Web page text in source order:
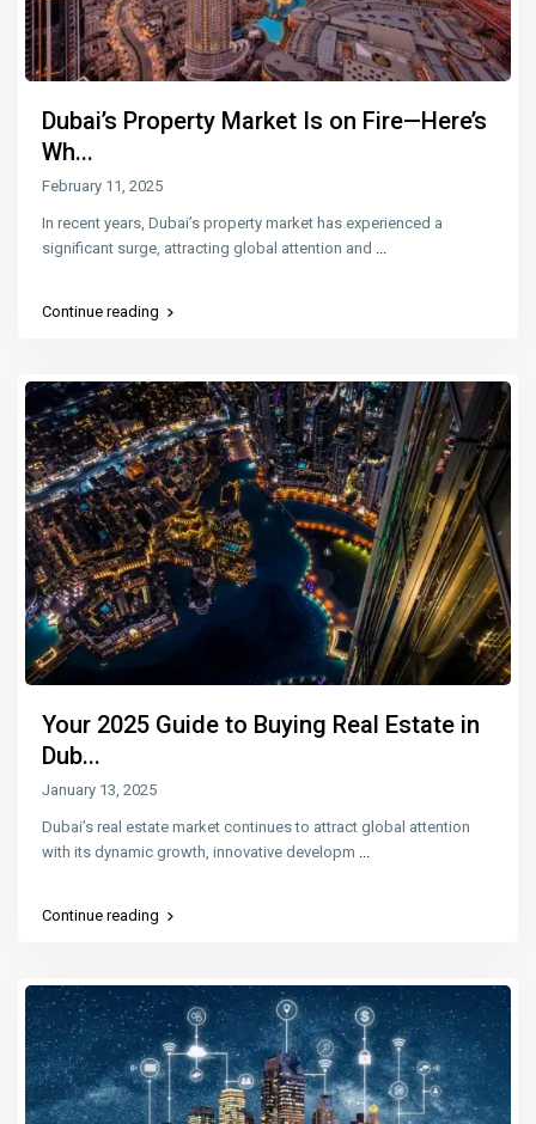
Dubai’s Property Market Is on Fire—Here’s
Wh...
February 11, 2025
In recent years, Dubai’s property market has experienced a
significant surge, attracting global attention and ...
Continue reading
Your 2025 Guide to Buying Real Estate in
Dub...
January 13, 2025
Dubai’s real estate market continues to attract global attention
with its dynamic growth, innovative developm
Continue reading